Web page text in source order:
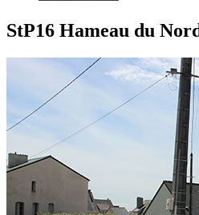
StP16 Hameau du